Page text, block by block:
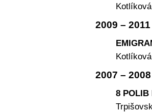
2009 – 2011
2007 – 2008
8 POLIB